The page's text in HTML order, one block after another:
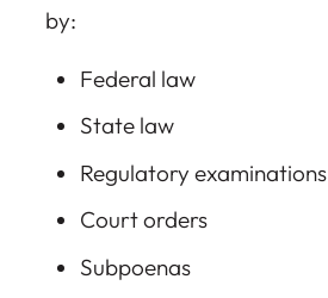
by:
Federal law
State law
Regulatory examinations
Court orders
Subpoenas